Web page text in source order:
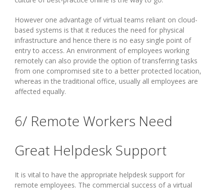
However one advantage of virtual teams reliant on cloud-
based systems is that it reduces the need for physical
infrastructure and hence there is no easy single point of
entry to access. An environment of employees working
remotely can also provide the option of transferring tasks
from one compromised site to a better protected location,
whereas in the traditional office, usually all employees are
affected equally.
6/ Remote Workers Need
Great Helpdesk Support
It is vital to have the appropriate helpdesk support for
remote employees. The commercial success of a virtual